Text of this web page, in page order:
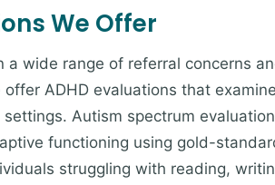
We Offer
a wide range of referral concerns
ADHD evaluations that
Autism spectrum
functioning using gold-
struggling with reading,